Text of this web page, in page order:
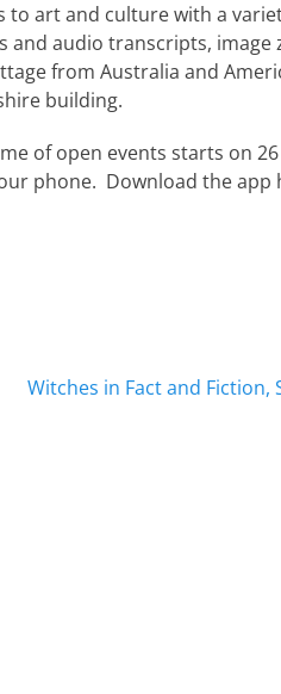
to art and culture with a
and audio transcripts, image
from Australia and
building.
of open events starts on
phone. Download the app
Next
Witches in Fact and Fiction,